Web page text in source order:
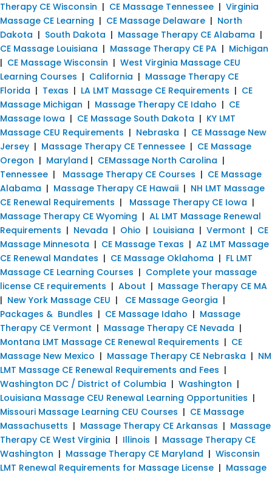
Therapy CE Wisconsin | CE Massage Tennessee | Virginia
Massage CE Learning | CE Massage Delaware | North
Dakota | South Dakota | Massage Therapy CE Alabama |
CE Massage Louisiana | Massage Therapy CE PA | Michigan
| CE Massage Wisconsin | West Virginia Massage CEU
Learning Courses | California | Massage Therapy CE
Florida | Texas | LA LMT Massage CE Requirements | CE
Massage Michigan | Massage Therapy CE Idaho | CE
Massage Iowa | CE Massage South Dakota | KY LMT
Massage CEU Requirements | Nebraska | CE Massage New
Jersey | Massage Therapy CE Tennessee | CE Massage
Oregon | Maryland | CEMassage North Carolina |
Tennessee | Massage Therapy CE Courses | CE Massage
Alabama | Massage Therapy CE Hawaii | NH LMT Massage
CE Renewal Requirements | Massage Therapy CE Iowa |
Massage Therapy CE Wyoming | AL LMT Massage Renewal
Requirements | Nevada | Ohio | Louisiana | Vermont | CE
Massage Minnesota | CE Massage Texas | AZ LMT Massage
CE Renewal Mandates | CE Massage Oklahoma | FL LMT
Massage CE Learning Courses | Complete your massage
license CE requirements | About | Massage Therapy CE MA
| New York Massage CEU | CE Massage Georgia |
Packages & Bundles | CE Massage Idaho | Massage
Therapy CE Vermont | Massage Therapy CE Nevada |
Montana LMT Massage CE Renewal Requirements | CE
Massage New Mexico | Massage Therapy CE Nebraska | NM
LMT Massage CE Renewal Requirements and Fees |
Washington DC / District of Columbia | Washington |
Louisiana Massage CEU Renewal Learning Opportunities |
Missouri Massage Learning CEU Courses | CE Massage
Massachusetts | Massage Therapy CE Arkansas | Massage
Therapy CE West Virginia | Illinois | Massage Therapy CE
Washington | Massage Therapy CE Maryland | Wisconsin
LMT Renewal Requirements for Massage License | Massage